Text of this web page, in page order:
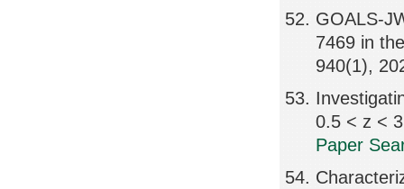
GOALS-
7469 in
940(1),
0.5 < z <
Paper